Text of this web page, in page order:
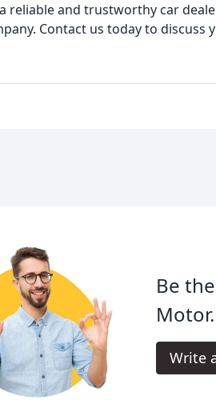
reliable and trustworthy car
Contact us today to
Be
Motor.
Write